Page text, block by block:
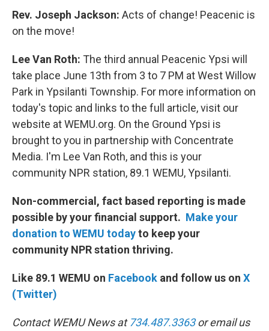
Rev. Joseph Jackson: Acts of change! Peacenic is
on the move!
Lee Van Roth: The third annual Peacenic Ypsi will
take place June 13th from 3 to 7 PM at West Willow
Park in Ypsilanti Township. For more information on
today's topic and links to the full article, visit our
website at WEMU.org. On the Ground Ypsi is
brought to you in partnership with Concentrate
Media. I'm Lee Van Roth, and this is your
community NPR station, 89.1 WEMU, Ypsilanti.
Non-commercial, fact based reporting is made
possible by your financial support. Make your
donation to WEMU todayto keep your
community NPR station thriving.
Like 89.1 WEMU on Facebook and follow us on X
(Twitter)
Contact WEMU News at 734.487.3363or email us